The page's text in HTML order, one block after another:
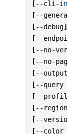
[--cli -
[--
[--debug]
[--
[--no-
[--no-
[--output
[--query
[--
[-- region
[--
[--color